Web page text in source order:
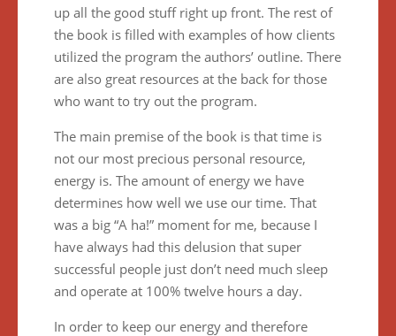
up all the good stuff right up front. The rest of
the book is filled with examples of how clients
utilized the program the authors’ outline. There
are also great resources at the back for those
who want to try out the program.
The main premise of the book is that time is
not our most precious personal resource,
energy is. The amount of energy we have
determines how well we use our time. That
was a big “A ha!” moment for me, because I
have always had this delusion that super
successful people just don’t need much sleep
and operate at 100% twelve hours a day.
In order to keep our energy and therefore